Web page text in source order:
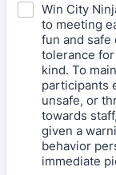
Win City
to meeting
fun and
tolerance
kind. To
participants
unsafe, or
towards
given a
behavior
immediate